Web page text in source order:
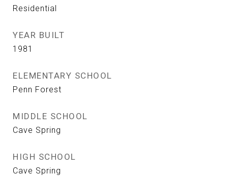
Residential
YEAR BUILT
1981
ELEMENTARY SCHOOL
Penn Forest
MIDDLE SCHOOL
Cave Spring
HIGH SCHOOL
Cave Spring